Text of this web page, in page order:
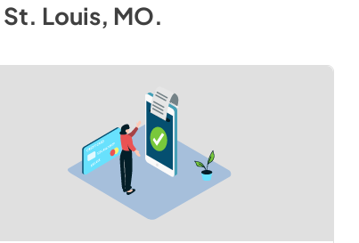
Louis, MO.